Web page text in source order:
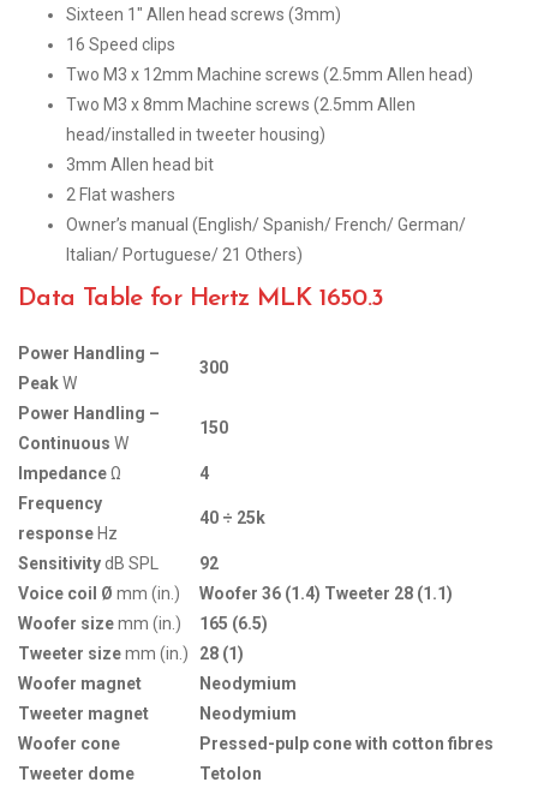
Sixteen 1″ Allen head screws (3mm)
16 Speed clips
Two M3 x 12mm Machine screws (2.5mm Allen head)
Two M3 x 8mm Machine screws (2.5mm Allen
head/installed in tweeter housing)
3mm Allen head bit
2 Flat washers
Owner’s manual (English/ Spanish/ French/ German/
Italian/ Portuguese/ 21 Others)
Data Table for Hertz MLK 1650.3
Power Handling –
PeakW
300
Power Handling –
Continuous W
150
ImpedanceΩ
4
Frequency
response Hz
40 ÷ 25k
SensitivitydB SPL
92
Voice coil Ø mm (in.)
Woofer 36 (1.4) Tweeter 28 (1.1)
Woofer sizemm (in.)
165 (6.5)
Tweeter sizemm (in.)
28 (1)
Woofer magnet
Neodymium
Tweeter magnet
Neodymium
Woofer cone
Pressed-pulp cone with cotton fibres
Tweeter dome
Tetolon